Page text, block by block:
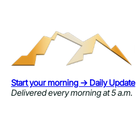
Start your morning → Daily Update
Delivered every morning at 5 a.m.